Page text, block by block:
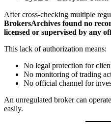
After cross-checking multiple
BrokersArchives found no
licensed or supervised by any
This lack of authorization means:
No legal protection for
No monitoring of trading
No official channel for
An unregulated broker can
easily.